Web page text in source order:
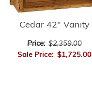
Cedar 42" Vanity
Price: $2,359.00
Sale Price: $1,725.00